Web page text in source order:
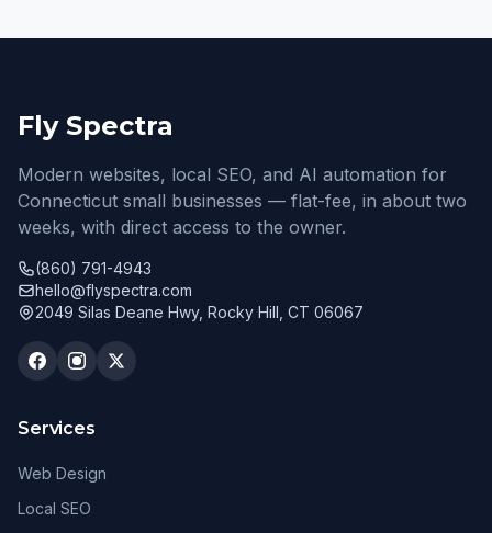
Fly Spectra
Modern websites, local SEO, and AI automation for
Connecticut small businesses — flat-fee, in about two
weeks, with direct access to the owner.
(860) 791-4943
hello@flyspectra.com
2049 Silas Deane Hwy, Rocky Hill, CT 06067
Services
Web Design
Local SEO